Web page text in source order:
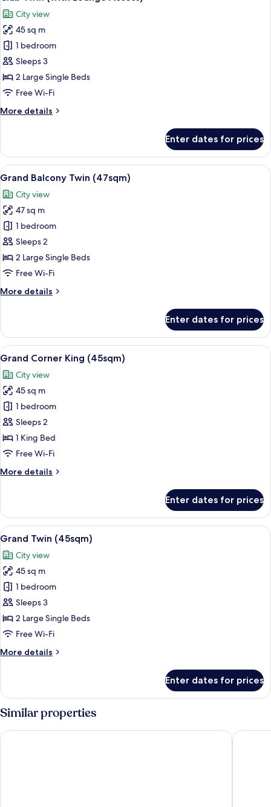
Access)
all
photos
for
Club
Twin
(with
Lounge
City view
45 sq m
1 bedroom
Sleeps 3
2 Large Single Beds
Free Wi-Fi
More details
More
Twin
(with
Lounge
Enter dates for prices
View
all
photos
for
Grand
Balcony
Twin
(47sqm)
A hotel room with a sofa, two single
13
Grand Balcony Twin (47sqm)
City view
47 sq m
1 bedroom
Sleeps 2
2 Large Single Beds
Free Wi-Fi
More details
More
Balcony
Twin
(47sqm)
Enter dates for prices
View
all
photos
for
Grand
Corner
King
(45sqm)
A hotel room with a large bed, a
13
Grand Corner King (45sqm)
City view
45 sq m
1 bedroom
Sleeps 2
1 King Bed
Free Wi-Fi
More details
More
Corner
King
(45sqm)
Enter dates for prices
View
all
photos
for
Grand
Twin
(45sqm)
A hotel room with two beds, a sofa,
13
Grand Twin (45sqm)
City view
45 sq m
1 bedroom
Sleeps 3
2 Large Single Beds
Free Wi-Fi
More details
More
Twin
(45sqm)
Enter dates for prices
Similar properties
Hotel Collective Hyatt